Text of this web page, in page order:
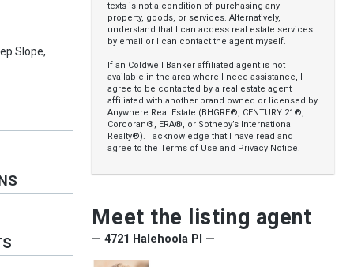
Slope,
texts is not a condition of purchasing any
property, goods, or services. Alternatively, I
understand that I can access real estate services
by email or I can contact the agent myself.
If an Coldwell Banker affiliated agent is not
available in the area where I need assistance, I
agree to be contacted by a real estate agent
affiliated with another brand owned or licensed by
Anywhere Real Estate (BHGRE®, CENTURY 21®,
Corcoran®, ERA®, or Sotheby’s International
Realty®). I acknowledge that I have read and
agree to theTerms of Use and Privacy Notice.
Meet the listing agent
— 4721 Halehoola Pl —